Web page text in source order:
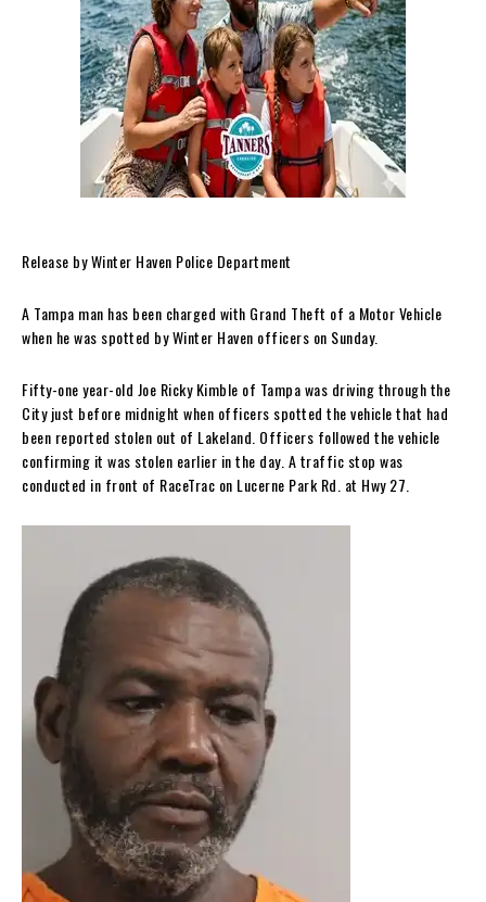
Release by Winter Haven Police Department
A Tampa man has been charged with Grand Theft of a Motor Vehicle
when he was spotted by Winter Haven officers on Sunday.
Fifty-one year-old Joe Ricky Kimble of Tampa was driving through the
City just before midnight when officers spotted the vehicle that had
been reported stolen out of Lakeland. Officers followed the vehicle
confirming it was stolen earlier in the day. A traffic stop was
conducted in front of RaceTrac on Lucerne Park Rd. at Hwy 27.